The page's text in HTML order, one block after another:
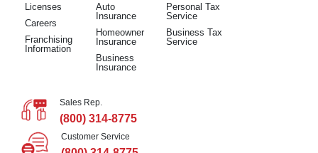
Licenses
Careers
Franchising
Information
Auto
Insurance
Homeowner
Insurance
Business
Insurance
Personal Tax
Service
Business Tax
Service
Sales Rep.
(800) 314-8775
Customer Service